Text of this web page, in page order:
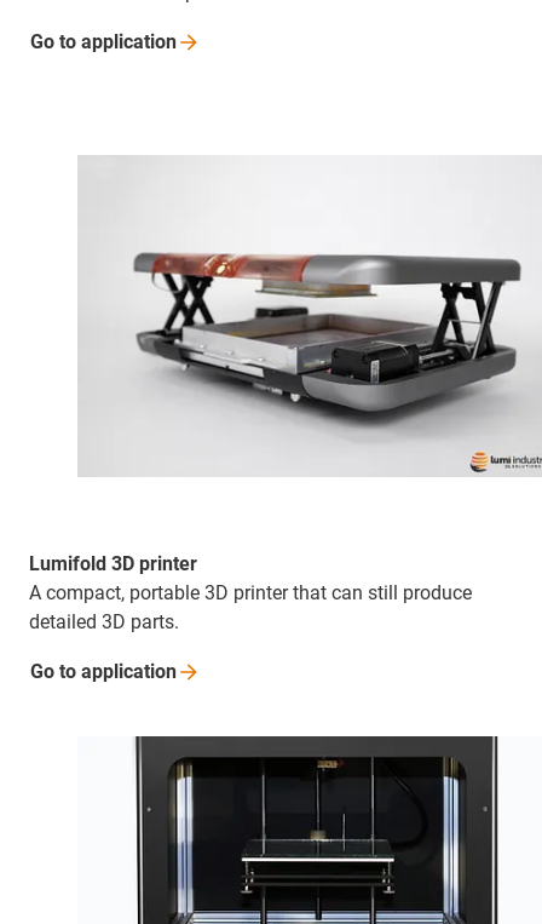
Go to application
Lumifold 3D printer
A compact, portable 3D printer that can still produce
detailed 3D parts.
Go to application